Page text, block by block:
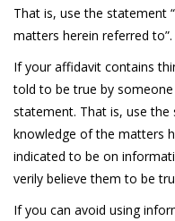
That is, use the statement
matters herein referred to”.
If your affidavit contains
told to be true by
statement. That is, use
knowledge of the matters
indicated to be on
verily believe them to be
If you can avoid using